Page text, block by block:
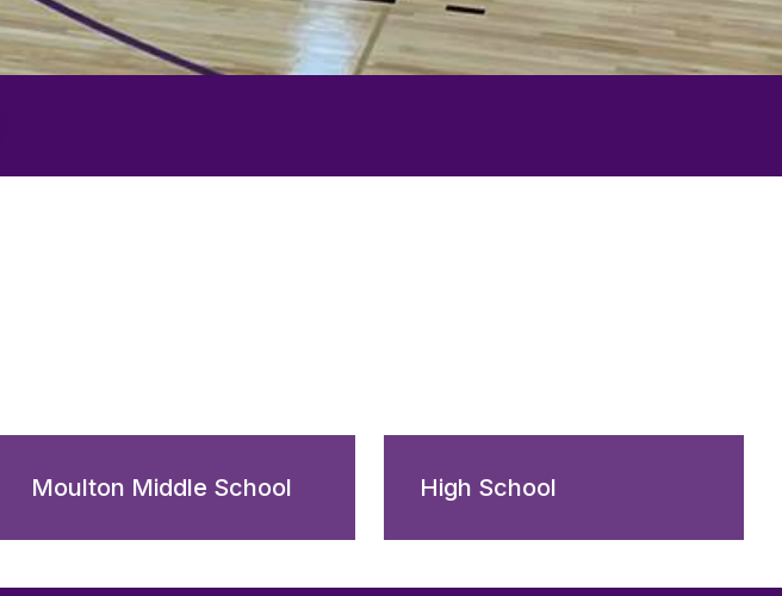
Moulton Middle School High School